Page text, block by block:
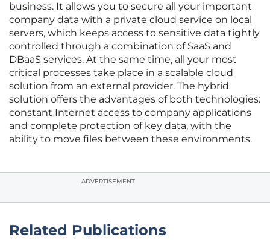
business. It allows you to secure all your important
company data with a private cloud service on local
servers, which keeps access to sensitive data tightly
controlled through a combination of SaaS and
DBaaS services. At the same time, all your most
critical processes take place in a scalable cloud
solution from an external provider. The hybrid
solution offers the advantages of both technologies:
constant Internet access to company applications
and complete protection of key data, with the
ability to move files between these environments.
ADVERTISEMENT
Related Publications